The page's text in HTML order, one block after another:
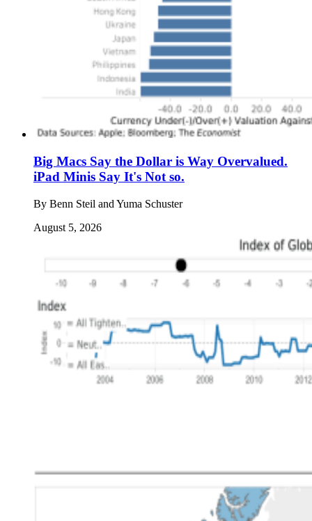
Big Macs Say the Dollar is Way Overvalued.
iPad Minis Say It's Not so.
By Benn Steil and Yuma Schuster
August 5, 2026